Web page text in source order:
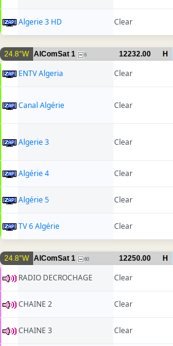
Algerie 3 HD Clear
24.8°W AlComSat 1 6 12232.00 H
ENTV Algeria Clear
Canal Algérie Clear
Algerie 3 Clear
Algérie 4 Clear
Algérie 5 Clear
TV 6 Algérie Clear
24.8°W AlComSat 1 60 12250.00 H
RADIO DECROCHAGE Clear
CHAINE 2 Clear
CHAINE 3 Clear